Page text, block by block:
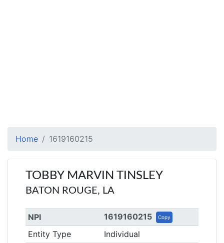
Home 1619160215
TOBBY MARVIN TINSLEY
BATON ROUGE, LA
NPI 1619160215 Copy
Entity Type
Individual